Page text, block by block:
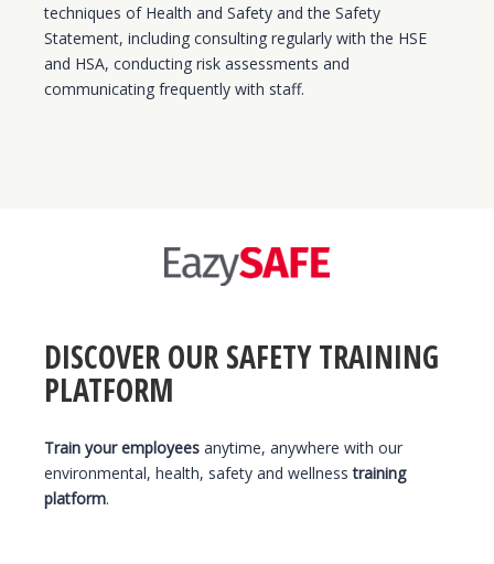
techniques of Health and Safety and the Safety
Statement, including consulting regularly with the HSE
and HSA, conducting risk assessments and
communicating frequently with staff.
DISCOVER OUR SAFETY TRAINING
PLATFORM
Train your employees anytime, anywhere with our
environmental, health, safety and wellnesstraining
platform.